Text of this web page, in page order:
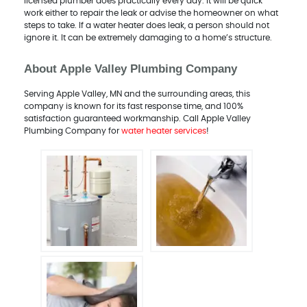
work either to repair the leak or advise the homeowner on what
steps to take. If a water heater does leak, a person should not
ignore it. It can be extremely damaging to a home’s structure.
About Apple Valley Plumbing Company
Serving Apple Valley, MN and the surrounding areas, this
company is known for its fast response time, and 100%
satisfaction guaranteed workmanship. Call Apple Valley
Plumbing Company forwater heater services!